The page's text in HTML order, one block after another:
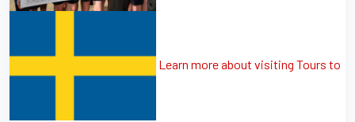
Learn more about visiting Tours to